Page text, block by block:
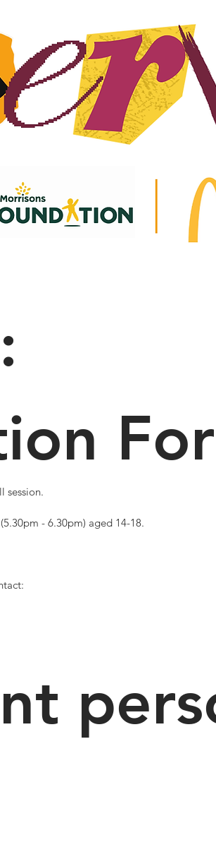
- 6.30pm) aged 14-18.